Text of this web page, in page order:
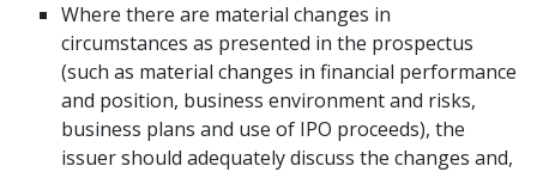
Where there are material changes in
circumstances as presented in the prospectus
(such as material changes in financial performance
and position, business environment and risks,
business plans and use of IPO proceeds), the
issuer should adequately discuss the changes and,